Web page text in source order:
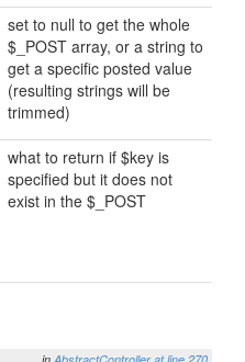
set to null to get the whole
$_POST array, or a string to
get a specific posted value
(resulting strings will be
trimmed)
what to return if $key is
specified but it does not
exist in the $_POST